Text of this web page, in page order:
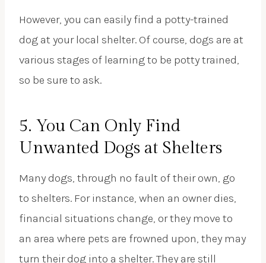
However, you can easily find a potty-trained
dog at your local shelter. Of course, dogs are at
various stages of learning to be potty trained,
so be sure to ask.
5. You Can Only Find
Unwanted Dogs at Shelters
Many dogs, through no fault of their own, go
to shelters. For instance, when an owner dies,
financial situations change, or they move to
an area where pets are frowned upon, they may
turn their dog into a shelter. They are still